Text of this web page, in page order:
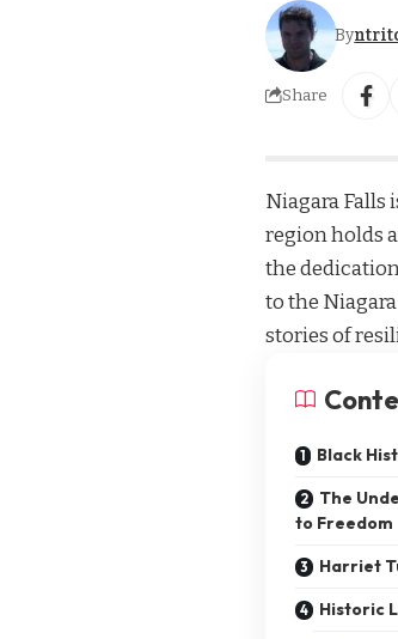
By
Share
Niagara Falls
region holds
the
to the
stories of
Black
The
to Freedom
Harriet
Historic